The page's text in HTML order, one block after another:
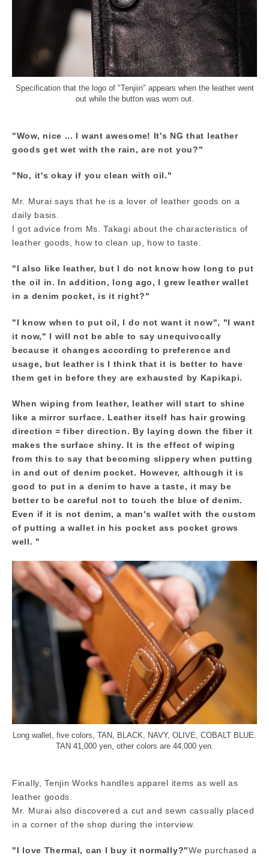
Specification that the logo of "Tenjiin" appears when the leather went
out while the button was worn out.
"Wow, nice ... I want awesome! It's NG that leather
goods get wet with the rain, are not you?"
"No, it's okay if you clean with oil."
Mr. Murai says that he is a lover of leather goods on a
daily basis.
I got advice from Ms. Takagi about the characteristics of
leather goods, how to clean up, how to taste.
"I also like leather, but I do not know how long to put
the oil in. In addition, long ago, I grew leather wallet
in a denim pocket, is it right?"
"I know when to put oil, I do not want it now", "I want
it now," I will not be able to say unequivocally
because it changes according to preference and
usage, but leather is I think that it is better to have
them get in before they are exhausted by Kapikapi.
When wiping from leather, leather will start to shine
like a mirror surface. Leather itself has hair growing
direction = fiber direction. By laying down the fiber it
makes the surface shiny. It is the effect of wiping
from this to say that becoming slippery when putting
in and out of denim pocket. However, although it is
good to put in a denim to have a taste, it may be
better to be careful not to touch the blue of denim.
Even if it is not denim, a man's wallet with the custom
of putting a wallet in his pocket ass pocket grows
well. "
Long wallet, five colors, TAN, BLACK, NAVY, OLIVE, COBALT BLUE.
TAN 41,000 yen, other colors are 44,000 yen.
Finally, Tenjin Works handles apparel items as well as
leather goods.
Mr. Murai also discovered a cut and sewn casually placed
in a corner of the shop during the interview.
"I love Thermal, can I buy it normally?"We purchased a